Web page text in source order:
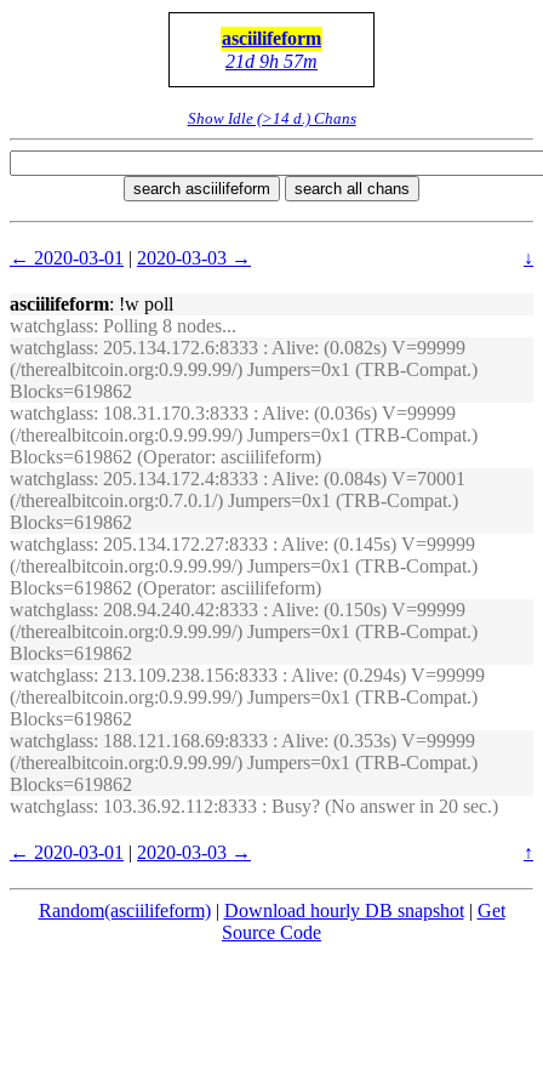
asciilifeform
21d 9h 57m
Show Idle (>14 d.) Chans
search asciilifeform search all chans
← 2020-03-01 | 2020-03-03 → ↓
asciilifeform: !w poll
watchglass: Polling 8 nodes...
watchglass: 205.134.172.6:8333 : Alive: (0.082s) V=99999
(/therealbitcoin.org:0.9.99.99/) Jumpers=0x1 (TRB-Compat.)
Blocks=619862
watchglass: 108.31.170.3:8333 : Alive: (0.036s) V=99999
(/therealbitcoin.org:0.9.99.99/) Jumpers=0x1 (TRB-Compat.)
Blocks=619862 (Operator: asciilifeform)
watchglass: 205.134.172.4:8333 : Alive: (0.084s) V=70001
(/therealbitcoin.org:0.7.0.1/) Jumpers=0x1 (TRB-Compat.)
Blocks=619862
watchglass: 205.134.172.27:8333 : Alive: (0.145s) V=99999
(/therealbitcoin.org:0.9.99.99/) Jumpers=0x1 (TRB-Compat.)
Blocks=619862 (Operator: asciilifeform)
watchglass: 208.94.240.42:8333 : Alive: (0.150s) V=99999
(/therealbitcoin.org:0.9.99.99/) Jumpers=0x1 (TRB-Compat.)
Blocks=619862
watchglass: 213.109.238.156:8333 : Alive: (0.294s) V=99999
(/therealbitcoin.org:0.9.99.99/) Jumpers=0x1 (TRB-Compat.)
Blocks=619862
watchglass: 188.121.168.69:8333 : Alive: (0.353s) V=99999
(/therealbitcoin.org:0.9.99.99/) Jumpers=0x1 (TRB-Compat.)
Blocks=619862
watchglass: 103.36.92.112:8333 : Busy? (No answer in 20 sec.)
← 2020-03-01 | 2020-03-03 → ↑
Random(asciilifeform)| Download hourly DB snapshot| Get
Source Code